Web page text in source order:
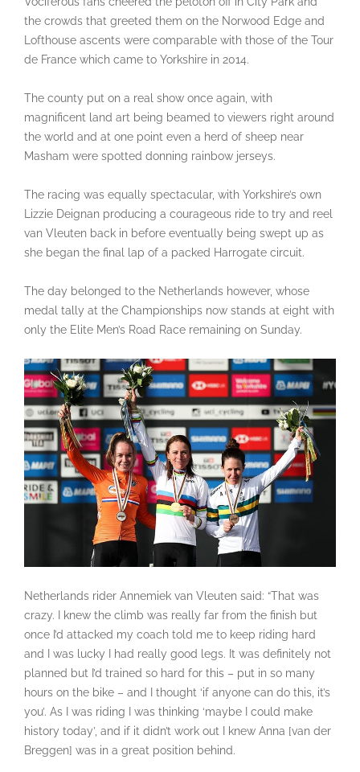
the crowds that greeted them on the Norwood Edge and
Lofthouse ascents were comparable with those of the Tour
de France which came to Yorkshire in 2014.
The county put on a real show once again, with
magnificent land art being beamed to viewers right around
the world and at one point even a herd of sheep near
Masham were spotted donning rainbow jerseys.
The racing was equally spectacular, with Yorkshire’s own
Lizzie Deignan producing a courageous ride to try and reel
van Vleuten back in before eventually being swept up as
she began the final lap of a packed Harrogate circuit.
The day belonged to the Netherlands however, whose
medal tally at the Championships now stands at eight with
only the Elite Men’s Road Race remaining on Sunday.
Netherlands rider Annemiek van Vleuten said: “That was
crazy. I knew the climb was really far from the finish but
once I’d attacked my coach told me to keep riding hard
and I was lucky I had really good legs. It was definitely not
planned but I’d trained so hard for this – put in so many
hours on the bike – and I thought ‘if anyone can do this, it’s
you’. As I was riding I was thinking ‘maybe I could make
history today’, and if it didn’t work out I knew Anna [van der
Breggen] was in a great position behind.